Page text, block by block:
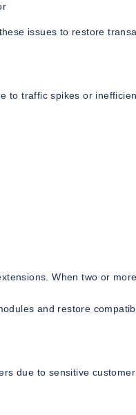
issues to restore
to traffic spikes or
When two or
and restore
due to sensitive